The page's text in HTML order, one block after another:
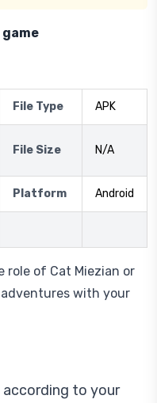
File Type APK
File Size N/A
Platform Android
role of Cat Miezian or
with your
to your